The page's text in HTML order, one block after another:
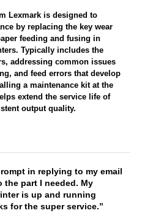
Lexmark is designed to
by replacing the key wear
feeding and fusing in
Typically includes the
addressing common issues
and feed errors that develop
a maintenance kit at the
extend the service life of
output quality.
in replying to my email
the part I needed. My
is up and running
for the super service.